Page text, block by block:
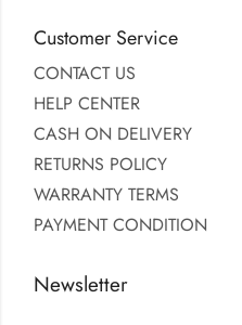
Customer Service
CONTACT US
HELP CENTER
CASH ON DELIVERY
RETURNS POLICY
WARRANTY TERMS
PAYMENT CONDITION
Newsletter